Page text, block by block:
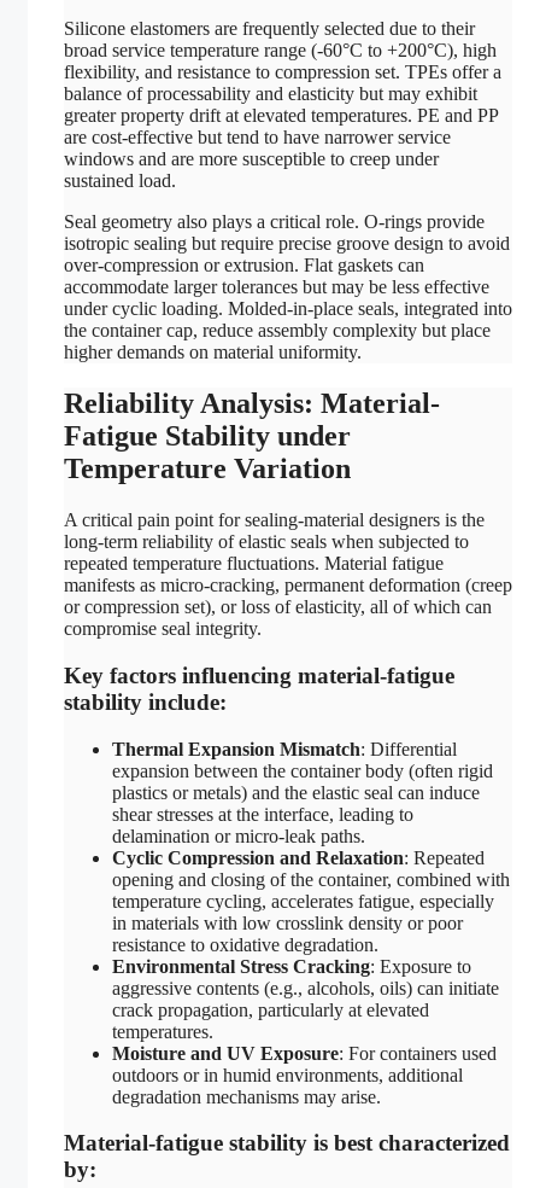
Silicone elastomers are frequently selected due to their
broad service temperature range (-60°C to +200°C), high
flexibility, and resistance to compression set. TPEs offer a
balance of processability and elasticity but may exhibit
greater property drift at elevated temperatures. PE and PP
are cost-effective but tend to have narrower service
windows and are more susceptible to creep under
sustained load.
Seal geometry also plays a critical role. O-rings provide
isotropic sealing but require precise groove design to avoid
over-compression or extrusion. Flat gaskets can
accommodate larger tolerances but may be less effective
under cyclic loading. Molded-in-place seals, integrated into
the container cap, reduce assembly complexity but place
higher demands on material uniformity.
Reliability Analysis: Material-
Fatigue Stability under
Temperature Variation
A critical pain point for sealing-material designers is the
long-term reliability of elastic seals when subjected to
repeated temperature fluctuations. Material fatigue
manifests as micro-cracking, permanent deformation (creep
or compression set), or loss of elasticity, all of which can
compromise seal integrity.
Key factors influencing material-fatigue
stability include:
Thermal Expansion Mismatch: Differential
expansion between the container body (often rigid
plastics or metals) and the elastic seal can induce
shear stresses at the interface, leading to
delamination or micro-leak paths.
Cyclic Compression and Relaxation: Repeated
opening and closing of the container, combined with
temperature cycling, accelerates fatigue, especially
in materials with low crosslink density or poor
resistance to oxidative degradation.
Environmental Stress Cracking: Exposure to
aggressive contents (e.g., alcohols, oils) can initiate
crack propagation, particularly at elevated
temperatures.
Moisture and UV Exposure: For containers used
outdoors or in humid environments, additional
degradation mechanisms may arise.
Material-fatigue stability is best characterized
by: